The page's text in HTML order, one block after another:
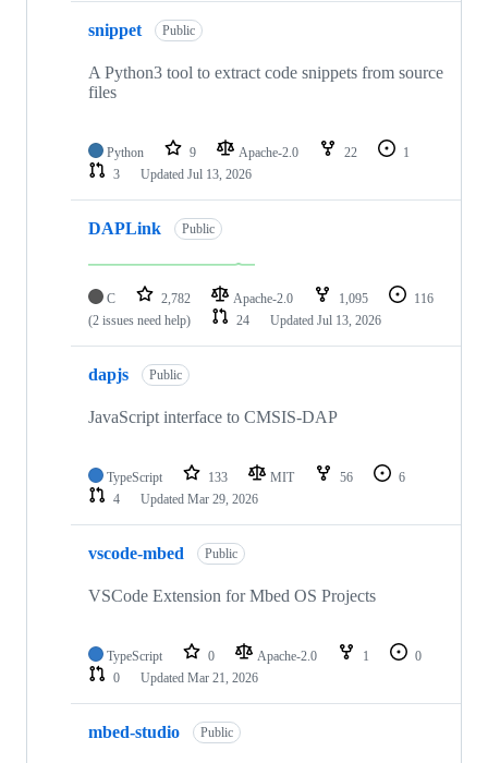
snippet Public
A Python3 tool to extract code snippets from source
files
Python 9 Apache-2.0 22
1
3
Updated Jul 13, 2026
DAPLink Public
C 2,782 Apache-2.0 1,095
116
(2 issues need help)
24 Updated Jul 13, 2026
dapjs Public
JavaScript interface to CMSIS-DAP
TypeScript 133 MIT 56
6
4
Updated Mar 29, 2026
vscode-mbed Public
VSCode Extension for Mbed OS Projects
TypeScript 0 Apache-2.0 1
0
0
Updated Mar 21, 2026
mbed-studio Public